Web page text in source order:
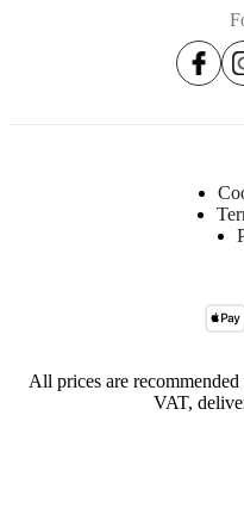
All prices are
VAT,